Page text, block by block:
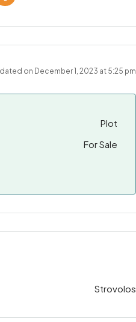
on December 1, 2023 at 5:25 pm
Plot
For Sale
Strovolos